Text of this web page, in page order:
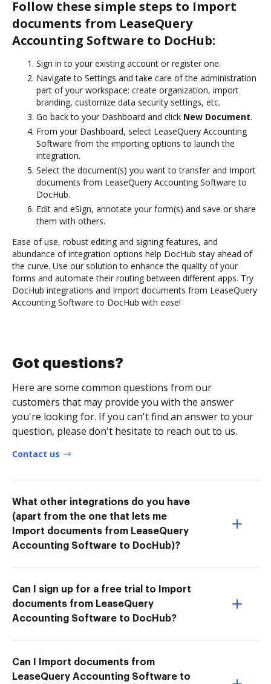
Follow these simple steps to Import
documents from LeaseQuery
Accounting Software to DocHub:
Sign in to your existing account or register one.
Navigate to Settings and take care of the administration
part of your workspace: create organization, import
branding, customize data security settings, etc.
Go back to your Dashboard and click New Document.
From your Dashboard, select LeaseQuery Accounting
Software from the importing options to launch the
integration.
Select the document(s) you want to transfer and Import
documents from LeaseQuery Accounting Software to
DocHub.
Edit and eSign, annotate your form(s) and save or share
them with others.
Ease of use, robust editing and signing features, and
abundance of integration options help DocHub stay ahead of
the curve. Use our solution to enhance the quality of your
forms and automate their routing between different apps. Try
DocHub integrations and Import documents from LeaseQuery
Accounting Software to DocHub with ease!
Got questions?
Here are some common questions from our
customers that may provide you with the answer
you're looking for. If you can't find an answer to your
question, please don't hesitate to reach out to us.
Contact us
What other integrations do you have
(apart from the one that lets me
Import documents from LeaseQuery
Accounting Software to DocHub)?
Can I sign up for a free trial to Import
documents from LeaseQuery
Accounting Software to DocHub?
Can I Import documents from
LeaseQuery Accounting Software to